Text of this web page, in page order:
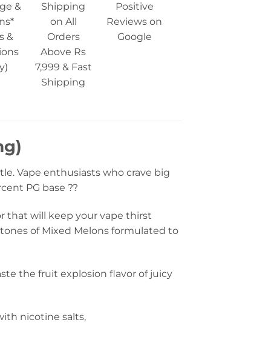
&
&
Shipping
on All
Orders
Above Rs
7,999 & Fast
Shipping
Positive
Reviews on
Google
Vape enthusiasts who crave big
PG base ??
that will keep your vape thirst
of Mixed Melons formulated to
the fruit explosion flavor of juicy
nicotine salts,